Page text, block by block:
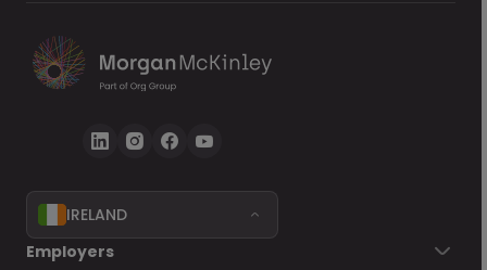
IRELAND
Employers